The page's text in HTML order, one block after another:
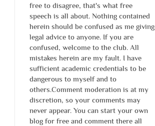
free to disagree, that's what free
speech is all about. Nothing contained
herein should be confused as me giving
legal advice to anyone. If you are
confused, welcome to the club. All
mistakes herein are my fault. I have
sufficient academic credentials to be
dangerous to myself and to
others.Comment moderation is at my
discretion, so your comments may
never appear. You can start your own
blog for free and comment there all